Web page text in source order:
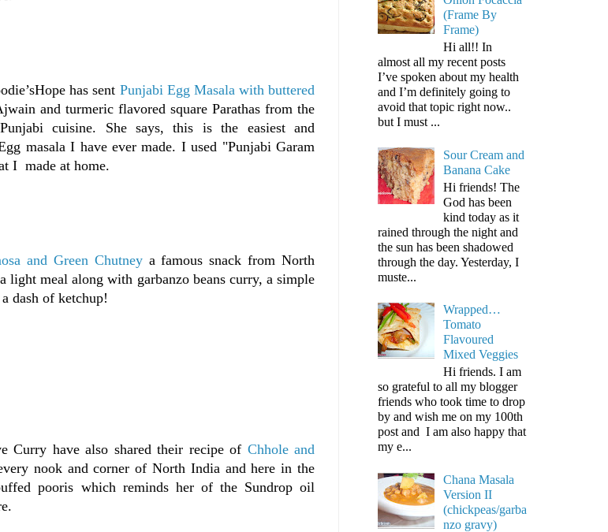
has sent Punjabi Egg Masala with buttered
and turmeric flavored square Parathas from the
cuisine. She says, this is the easiest and
masala I have ever made. I used "Punjabi Garam
I made at home.
and Green Chutneya famous snack from North
light meal along with garbanzo beans curry, a simple
dash of ketchup!
Curry have also shared their recipe of Chhole and
nook and corner of North India and here in the
pooris which reminds her of the Sundrop oil
(Frame By
Frame)
Hi all!! In
almost all my recent posts
I’ve spoken about my health
and I’m definitely going to
avoid that topic right now..
but I must ...
Sour Cream and
Banana Cake
Hi friends! The
God has been
kind today as it
rained through the night and
the sun has been shadowed
through the day. Yesterday, I
muste...
Wrapped…
Tomato
Flavoured
Mixed Veggies
Hi friends. I am
so grateful to all my blogger
friends who took time to drop
by and wish me on my 100th
post and I am also happy that
my e...
Chana Masala
Version II
(chickpeas/garba
nzo gravy)